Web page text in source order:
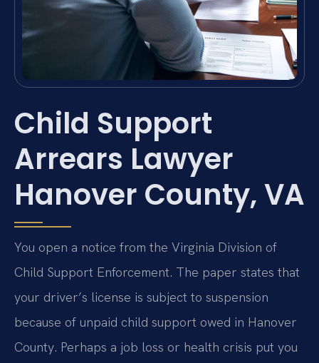
Child Support
Arrears Lawyer
Hanover County, VA
You open a notice from the Virginia Division of
Child Support Enforcement. The paper states that
your driver’s license is subject to suspension
because of unpaid child support owed in Hanover
County. Perhaps a job loss or health crisis put you